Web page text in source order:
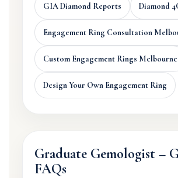
GIA Diamond Reports Diamond
Engagement Ring Consultation
Custom Engagement Rings Melbourne
Design Your Own Engagement Ring
Graduate Gemologist –
FAQs